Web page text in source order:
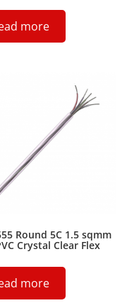
more
Round 5C 1.5 sqmm
Crystal Clear Flex
more